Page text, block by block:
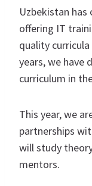
Uzbekistan
offering IT
quality
years, we have
curriculum in
This year, we
partnerships
will study
mentors.